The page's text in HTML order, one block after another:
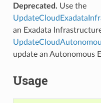
Deprecated. Use the
an Exadata
update an Autonomous
Usage